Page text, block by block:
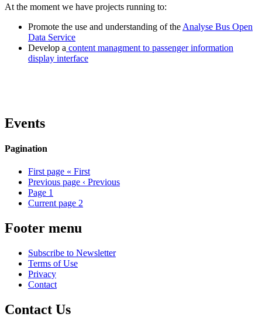
At the moment we have projects running to:
Promote the use and understanding of the Analyse Bus Open
Data Service
Develop a content managment to passenger information
display interface
Events
Pagination
First page « First
Previous page ‹ Previous
Page 1
Current page 2
Footer menu
Subscribe to Newsletter
Terms of Use
Privacy
Contact
Contact Us